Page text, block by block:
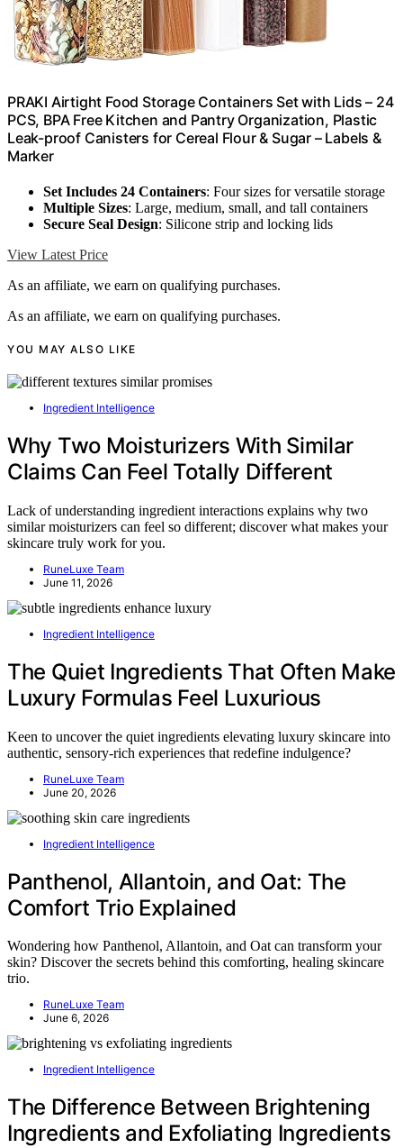
PRAKI Airtight Food Storage Containers Set with Lids – 24
PCS, BPA Free Kitchen and Pantry Organization, Plastic
Leak-proof Canisters for Cereal Flour & Sugar – Labels &
Marker
Set Includes 24 Containers: Four sizes for versatile storage
Multiple Sizes: Large, medium, small, and tall containers
Secure Seal Design: Silicone strip and locking lids
View Latest Price
As an affiliate, we earn on qualifying purchases.
As an affiliate, we earn on qualifying purchases.
YOU MAY ALSO LIKE
Ingredient Intelligence
Why Two Moisturizers With Similar
Claims Can Feel Totally Different
Lack of understanding ingredient interactions explains why two
similar moisturizers can feel so different; discover what makes your
skincare truly work for you.
RuneLuxe Team
June 11, 2026
Ingredient Intelligence
The Quiet Ingredients That Often Make
Luxury Formulas Feel Luxurious
Keen to uncover the quiet ingredients elevating luxury skincare into
authentic, sensory-rich experiences that redefine indulgence?
RuneLuxe Team
June 20, 2026
Ingredient Intelligence
Panthenol, Allantoin, and Oat: The
Comfort Trio Explained
Wondering how Panthenol, Allantoin, and Oat can transform your
skin? Discover the secrets behind this comforting, healing skincare
trio.
RuneLuxe Team
June 6, 2026
Ingredient Intelligence
The Difference Between Brightening
Ingredients and Exfoliating Ingredients